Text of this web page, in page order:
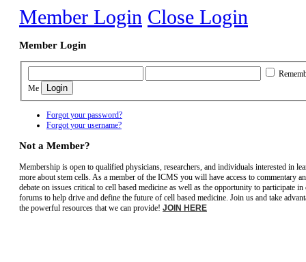
Member Login Close Login
Member Login
Me
Forgot your password?
Forgot your username?
Not a Member?
Membership is open to qualified physicians, researchers, and individuals interested in
more about stem cells. As a member of the ICMS you will have access to commentary
debate on issues critical to cell based medicine as well as the opportunity to participate in
forums to help drive and define the future of cell based medicine. Join us and take
the powerful resources that we can provide! JOIN HERE